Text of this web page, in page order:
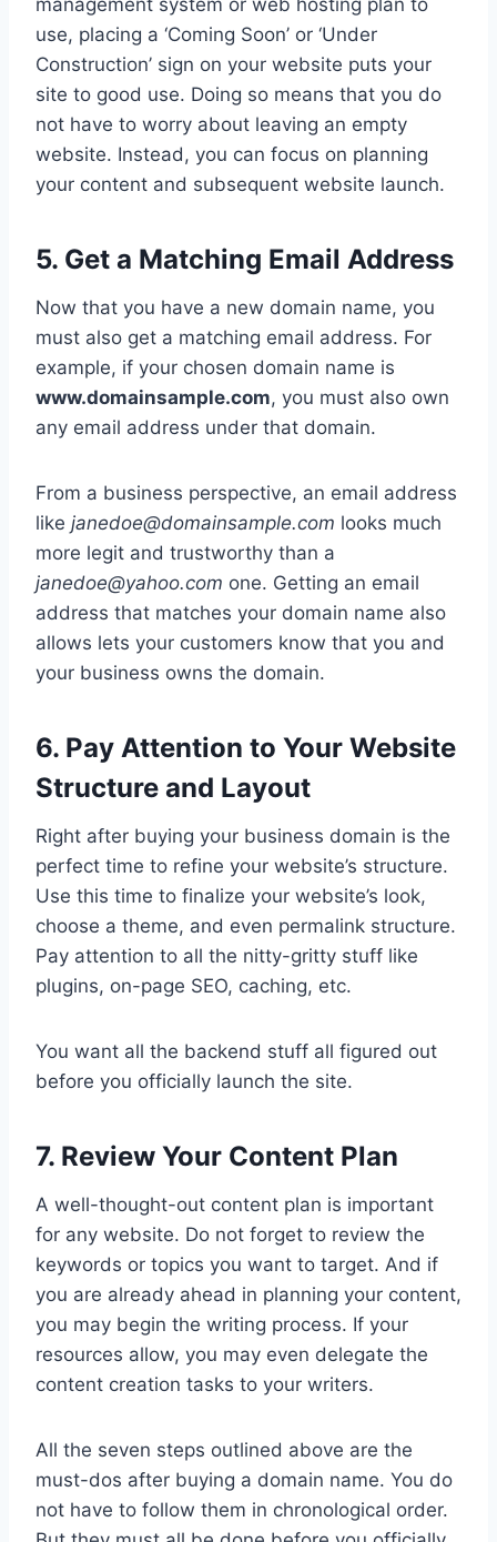
use, placing a ‘Coming Soon’ or ‘Under
Construction’ sign on your website puts your
site to good use. Doing so means that you do
not have to worry about leaving an empty
website. Instead, you can focus on planning
your content and subsequent website launch.
5. Get a Matching Email Address
Now that you have a new domain name, you
must also get a matching email address. For
example, if your chosen domain name is
www.domainsample.com, you must also own
any email address under that domain.
From a business perspective, an email address
like janedoe@domainsample.com looks much
more legit and trustworthy than a
janedoe@yahoo.com one. Getting an email
address that matches your domain name also
allows lets your customers know that you and
your business owns the domain.
6. Pay Attention to Your Website
Structure and Layout
Right after buying your business domain is the
perfect time to refine your website’s structure.
Use this time to finalize your website’s look,
choose a theme, and even permalink structure.
Pay attention to all the nitty-gritty stuff like
plugins, on-page SEO, caching, etc.
You want all the backend stuff all figured out
before you officially launch the site.
7. Review Your Content Plan
A well-thought-out content plan is important
for any website. Do not forget to review the
keywords or topics you want to target. And if
you are already ahead in planning your content,
you may begin the writing process. If your
resources allow, you may even delegate the
content creation tasks to your writers.
All the seven steps outlined above are the
must-dos after buying a domain name. You do
not have to follow them in chronological order.